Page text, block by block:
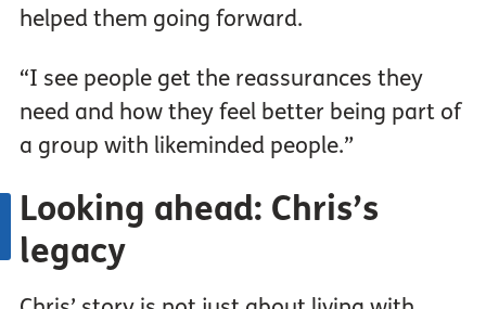
helped them going forward.
“I see people get the reassurances they
need and how they feel better being part of
a group with likeminded people.”
Looking ahead: Chris’s
legacy